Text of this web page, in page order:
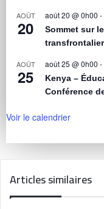
AOÛT
20
août 20 @ 0h00 -
Sommet sur
AOÛT
25
août 25 @ 0h00 -
Kenya –
Conférence
Voir le calendrier
Articles similaires